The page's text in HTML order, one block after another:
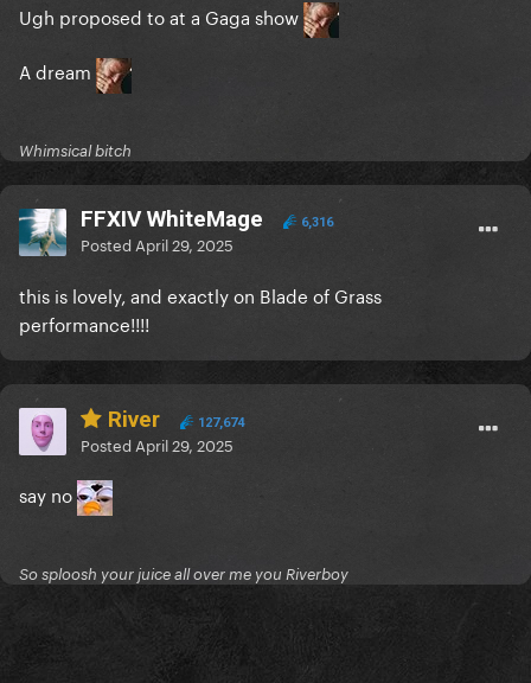
Ugh proposed to at a Gaga show
A dream
Whimsical bitch
FFXIV WhiteMage 6,316
Posted April 29, 2025
this is lovely, and exactly on Blade of Grass
performance!!!!
River 127,674
Posted April 29, 2025
say no
So sploosh your juice all over me you Riverboy